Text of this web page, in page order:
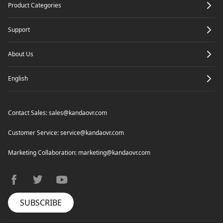
Product Categories
Support
About Us
English
Contact Sales:sales@kandaovr.com
Customer Service:service@kandaovr.com
Marketing Collaboration: marketing@kandaovr.com
facebooktwitteryoutube
SUBSCRIBE